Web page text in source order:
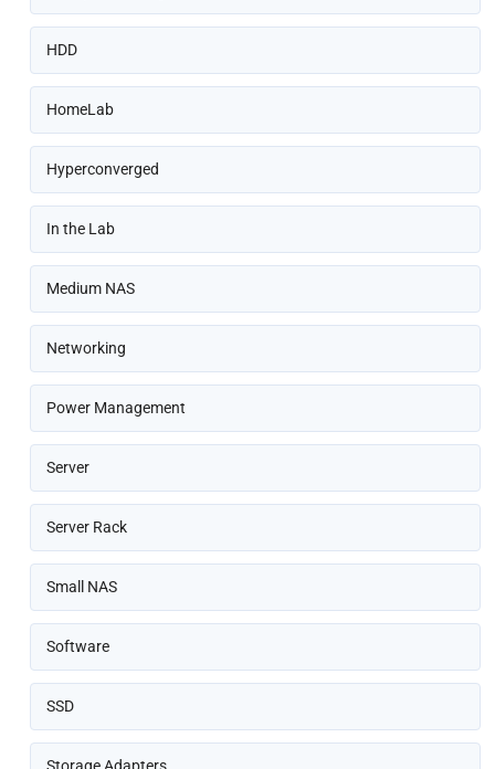
HDD
HomeLab
Hyperconverged
In the Lab
Medium NAS
Networking
Power Management
Server
Server Rack
Small NAS
Software
SSD